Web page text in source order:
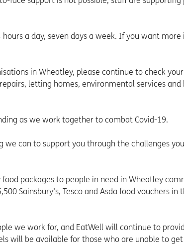
a day, seven days a week. If you want
in Wheatley, please continue to check
letting homes, environmental services and
as we work together to combat Covid-19.
we can to support you through the challenges
packages to people in need in Wheatley
Sainsbury’s, Tesco and Asda food vouchers in
we work for, and EatWell will continue to
will be available for those who are unable to